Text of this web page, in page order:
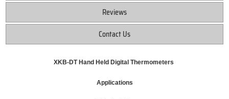
Reviews
Contact Us
XKB-DT Hand Held Digital Thermometers
Applications